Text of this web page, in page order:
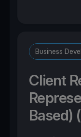
Business
Client
Based)